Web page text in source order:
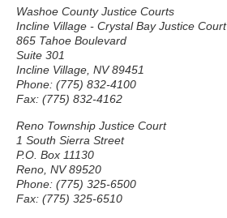
Washoe County Justice Courts
Incline Village - Crystal Bay Justice Court
865 Tahoe Boulevard
Suite 301
Incline Village, NV 89451
Phone: (775) 832-4100
Fax: (775) 832-4162
Reno Township Justice Court
1 South Sierra Street
P.O. Box 11130
Reno, NV 89520
Phone: (775) 325-6500
Fax: (775) 325-6510